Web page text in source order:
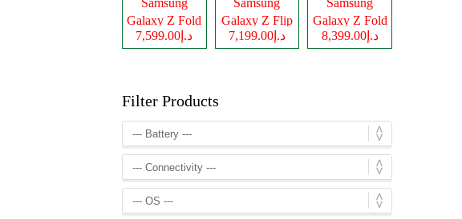
Samsung
Galaxy Z Fold
8
د.إ7,599.00
Samsung
Galaxy Z Flip
8
د.إ7,199.00
Samsung
Galaxy Z Fold
8 Ultraد.إ8,399.00
Filter Products